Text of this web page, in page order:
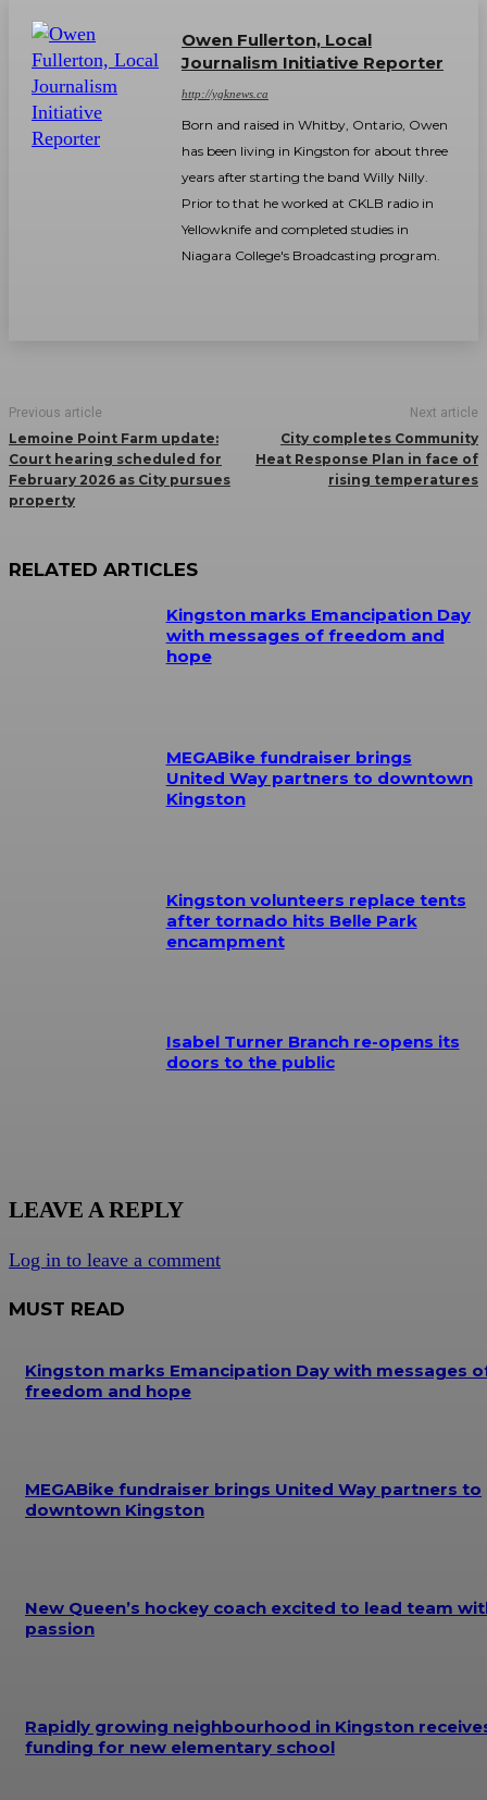
Owen Fullerton, Local
Journalism Initiative Reporter
http://ygknews.ca
Born and raised in Whitby, Ontario, Owen
has been living in Kingston for about three
years after starting the band Willy Nilly.
Prior to that he worked at CKLB radio in
Yellowknife and completed studies in
Niagara College's Broadcasting program.
Previous article
Lemoine Point Farm update:
Court hearing scheduled for
February 2026 as City pursues
property
Next article
City completes Community
Heat Response Plan in face of
rising temperatures
RELATED ARTICLES
Kingston marks Emancipation Day
with messages of freedom and
hope
MEGABike fundraiser brings
United Way partners to downtown
Kingston
Kingston volunteers replace tents
after tornado hits Belle Park
encampment
Isabel Turner Branch re-opens its
doors to the public
LEAVE A REPLY
Log in to leave a comment
MUST READ
Kingston marks Emancipation Day with messages
freedom and hope
MEGABike fundraiser brings United Way partners to
downtown Kingston
New Queen’s hockey coach excited to lead team
passion
Rapidly growing neighbourhood in Kingston
funding for new elementary school